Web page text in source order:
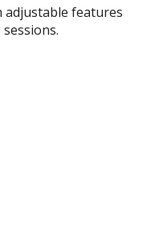
features